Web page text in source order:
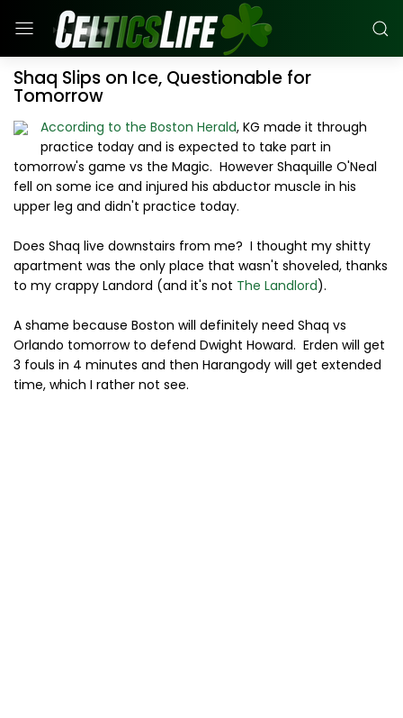
Shaq Slips on Ice, Questionable for
Tomorrow
According to the Boston Herald, KG made it through
practice today and is expected to take part in
tomorrow's game vs the Magic. However Shaquille O'Neal
fell on some ice and injured his abductor muscle in his
upper leg and didn't practice today.
Does Shaq live downstairs from me? I thought my shitty
apartment was the only place that wasn't shoveled, thanks
to my crappy Landord (and it's not The Landlord).
A shame because Boston will definitely need Shaq vs
Orlando tomorrow to defend Dwight Howard. Erden will get
3 fouls in 4 minutes and then Harangody will get extended
time, which I rather not see.